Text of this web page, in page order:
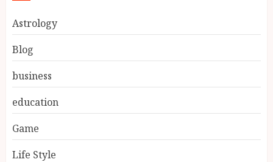
Astrology
Blog
business
education
Game
Life Style